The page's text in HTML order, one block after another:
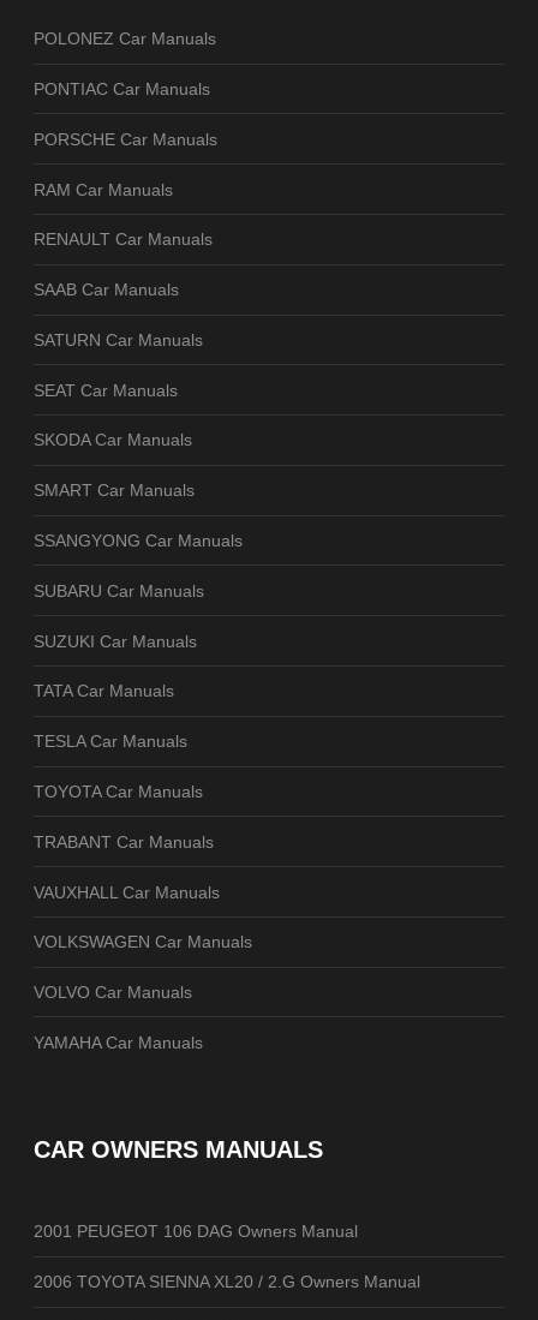
POLONEZ Car Manuals
PONTIAC Car Manuals
PORSCHE Car Manuals
RAM Car Manuals
RENAULT Car Manuals
SAAB Car Manuals
SATURN Car Manuals
SEAT Car Manuals
SKODA Car Manuals
SMART Car Manuals
SSANGYONG Car Manuals
SUBARU Car Manuals
SUZUKI Car Manuals
TATA Car Manuals
TESLA Car Manuals
TOYOTA Car Manuals
TRABANT Car Manuals
VAUXHALL Car Manuals
VOLKSWAGEN Car Manuals
VOLVO Car Manuals
YAMAHA Car Manuals
CAR OWNERS MANUALS
2001 PEUGEOT 106 DAG Owners Manual
2006 TOYOTA SIENNA XL20 / 2.G Owners Manual